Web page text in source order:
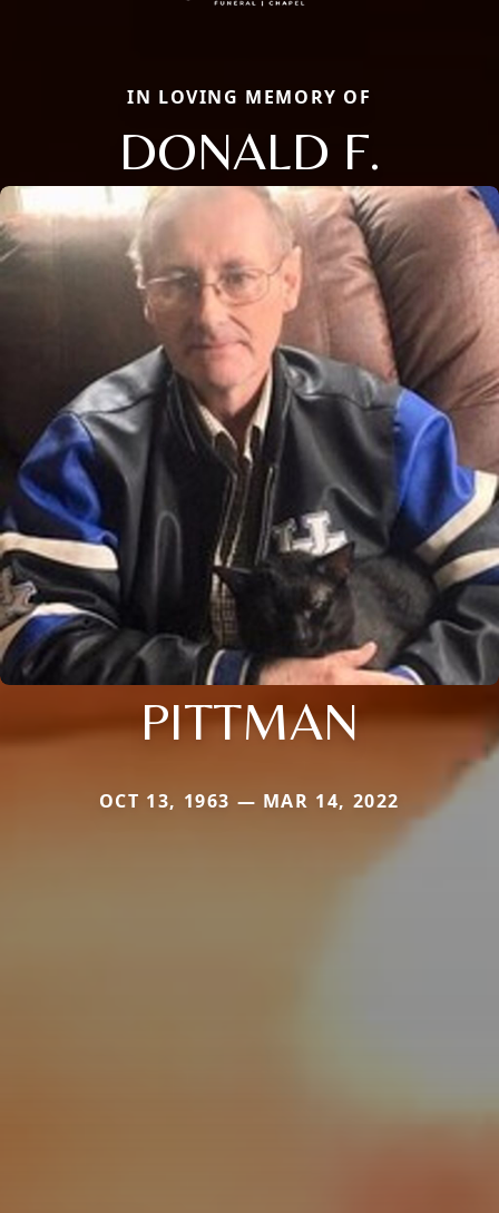
IN LOVING MEMORY OF
DONALD F.
PITTMAN
OCT 13, 1963 — MAR 14, 2022